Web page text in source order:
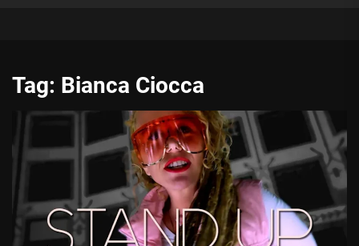
Tag: Bianca Ciocca